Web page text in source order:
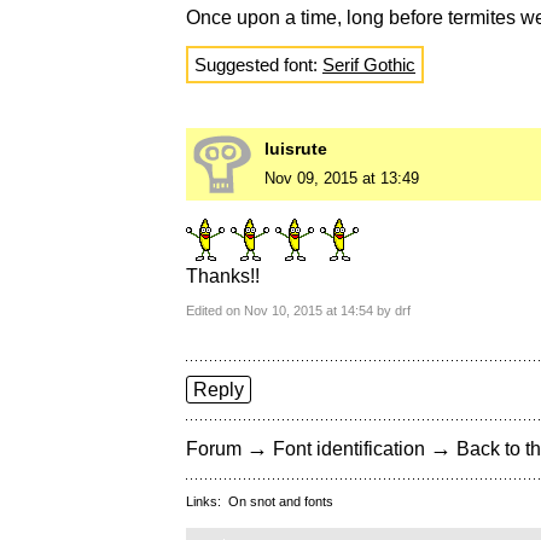
Once upon a time, long before termites
Suggested font: Serif Gothic
luisrute
Nov 09, 2015 at 13:49
Thanks!!
Edited on Nov 10, 2015 at 14:54 by drf
Reply
Forum → Font identification → Back to
Links: On snot and fonts